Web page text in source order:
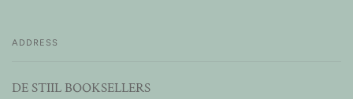
ADDRESS
DE STIIL BOOKSELLERS